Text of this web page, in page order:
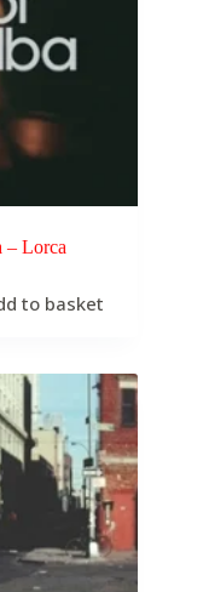
– Lorca
to basket